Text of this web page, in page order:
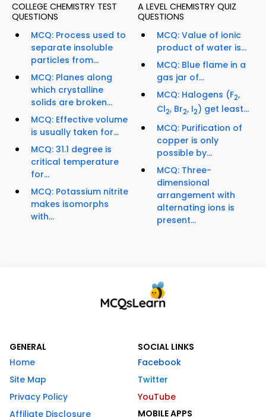
COLLEGE CHEMISTRY TEST
QUESTIONS
MCQ: Process used to
separate insoluble
particles from...
MCQ: Planes along
which crystalline
solids are broken...
MCQ: Effective volume
is usually taken for...
MCQ: 31.1 degree is
critical temperature
for...
MCQ: Potassium nitrite
makes isomorphs
with...
A LEVEL CHEMISTRY QUIZ
QUESTIONS
MCQ: Value of ionic
product of water is...
MCQ: Blue flame in a
gas jar of...
MCQ: Halogens (F2,
Cl2, Br2, I2) get least...
MCQ: Purification of
copper is only
possible by...
MCQ: Three-
dimensional
arrangement with
alternating ions is
present...
GENERAL
Home
Site Map
Privacy Policy
Affiliate Disclosure
SOCIAL LINKS
Facebook
Twitter
YouTube
MOBILE APPS